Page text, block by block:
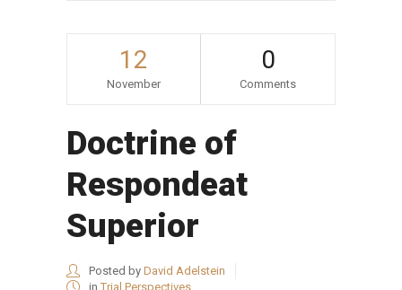
12
November
0
Comments
Doctrine of
Respondeat
Superior
Posted by David Adelstein
in Trial Perspectives